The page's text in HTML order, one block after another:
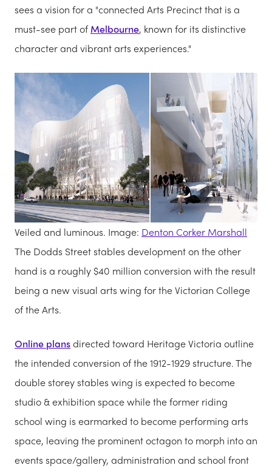
sees a vision for a "connected Arts Precinct that is a
must-see part ofMelbourne, known for its distinctive
character and vibrant arts experiences."
Veiled and luminous. Image: Denton Corker Marshall
The Dodds Street stables development on the other
hand is a roughly $40 million conversion with the result
being a new visual arts wing for the Victorian College
of the Arts.
Online plansdirected toward Heritage Victoria outline
the intended conversion of the 1912-1929 structure. The
double storey stables wing is expected to become
studio & exhibition space while the former riding
school wing is earmarked to become performing arts
space, leaving the prominent octagon to morph into an
events space/gallery, administration and school front